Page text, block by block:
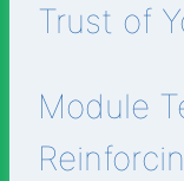
Trust of
Module